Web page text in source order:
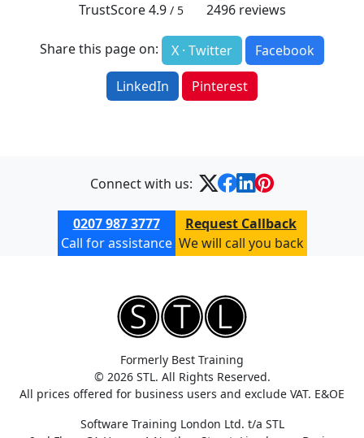
TrustScore4.9 / 5 2496reviews
Share this page on: X · Twitter
Facebook
LinkedIn
Pinterest
Connect with us:
0207 987 3777
Call for assistance
Request Callback
We will call you back
Formerly Best Training
© 2026 STL. All Rights Reserved.
All prices offered for business users and exclude VAT. E&OE
Software Training London Ltd. t/a STL